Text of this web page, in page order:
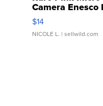
Camera Enesco
Moments TD4
$14
NICOLE L. | sellwild.com